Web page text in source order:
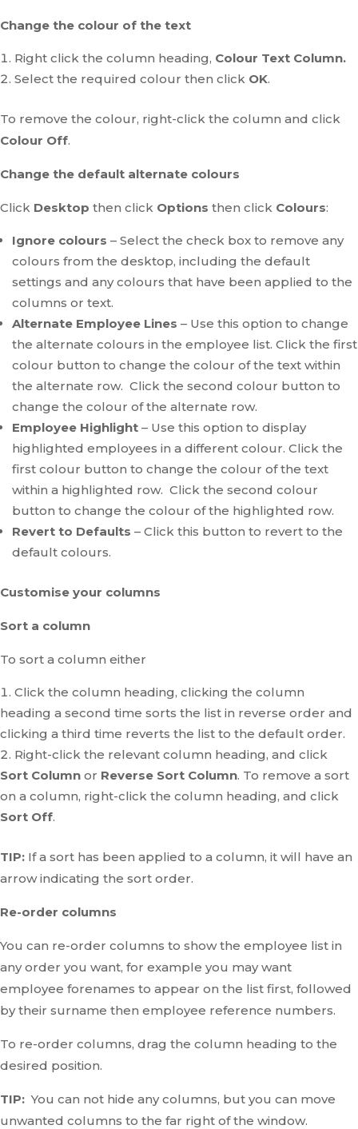
Change the colour of the text
Right click the column heading, Colour Text Column.
Select the required colour then click OK.
To remove the colour, right-click the column and click
Colour Off.
Change the default alternate colours
Click Desktop then click Options then click Colours:
Ignore colours – Select the check box to remove any
colours from the desktop, including the default
settings and any colours that have been applied to the
columns or text.
Alternate Employee Lines – Use this option to change
the alternate colours in the employee list. Click the first
colour button to change the colour of the text within
the alternate row. Click the second colour button to
change the colour of the alternate row.
Employee Highlight – Use this option to display
highlighted employees in a different colour. Click the
first colour button to change the colour of the text
within a highlighted row. Click the second colour
button to change the colour of the highlighted row.
Revert to Defaults – Click this button to revert to the
default colours.
Customise your columns
Sort a column
To sort a column either
Click the column heading, clicking the column
heading a second time sorts the list in reverse order and
clicking a third time reverts the list to the default order.
Right-click the relevant column heading, and click
Sort Column or Reverse Sort Column. To remove a sort
on a column, right-click the column heading, and click
Sort Off.
TIP: If a sort has been applied to a column, it will have an
arrow indicating the sort order.
Re-order columns
You can re-order columns to show the employee list in
any order you want, for example you may want
employee forenames to appear on the list first, followed
by their surname then employee reference numbers.
To re-order columns, drag the column heading to the
desired position.
TIP:You can not hide any columns, but you can move
unwanted columns to the far right of the window.